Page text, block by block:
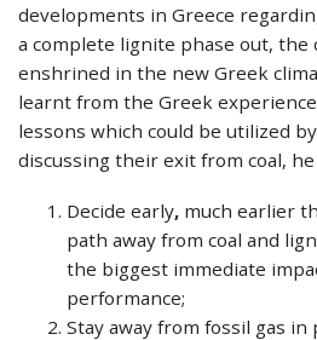
developments in Greece
a complete lignite phase out, the
enshrined in the new Greek
learnt from the Greek
lessons which could be utilized
discussing their exit from coal,
Decide early, much earlier
path away from coal and
the biggest immediate
performance;
Stay away from fossil gas